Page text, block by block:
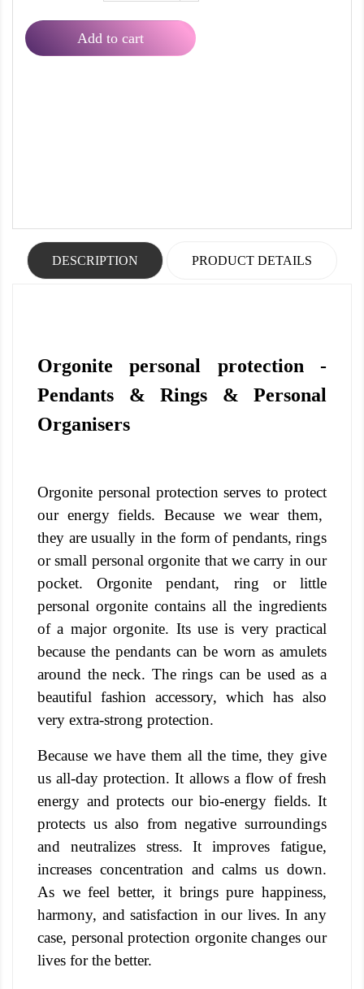
Add to cart
DESCRIPTION PRODUCT DETAILS
Orgonite personal protection -
Pendants & Rings & Personal
Organisers
Orgonite personal protection serves to protect
our energy fields. Because we wear them,
they are usually in the form of pendants, rings
or small personal orgonite that we carry in our
pocket.
Orgonite pendant, ring or little
personal orgonite contains all the ingredients
of a major orgonite. Its use is very practical
because the pendants can be worn as amulets
around the neck. The rings can be used as a
beautiful fashion accessory, which has also
very extra-strong protection.
Because we have them all the time, they give
us all-day protection. It allows a flow of fresh
energy and protects our bio-energy fields. It
protects us also from negative surroundings
and neutralizes stress. It improves fatigue,
increases concentration and calms us down.
As we feel better, it brings pure happiness,
harmony, and satisfaction in our lives. In any
case, personal protection orgonite changes our
lives for the better.